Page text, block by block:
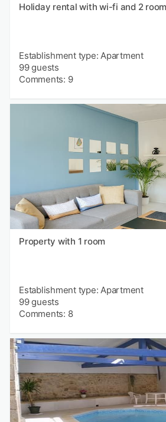
Holiday rental with wi-fi and 2
Establishment type: Apartment
99 guests
Comments: 9
Property with 1 room
Establishment type: Apartment
99 guests
Comments: 8